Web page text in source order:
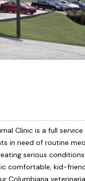
Clinic is a full
in need of routine
serious
comfortable, kid-
Columbiana